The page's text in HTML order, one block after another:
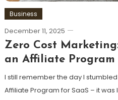
Business
December 11, 2025
Zero Cost
an Affiliate Program
I still remember the day I
Affiliate Program for SaaS – it